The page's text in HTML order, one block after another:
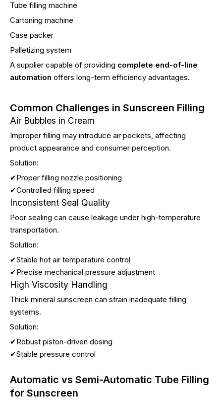
Tube filling machine
Cartoning machine
Case packer
Palletizing system
A supplier capable of providing complete end-of-line
automation offers long-term efficiency advantages.
Common Challenges in Sunscreen Filling
Air Bubbles in Cream
Improper filling may introduce air pockets, affecting
product appearance and consumer perception.
Solution:
✔Proper filling nozzle positioning
✔Controlled filling speed
Inconsistent Seal Quality
Poor sealing can cause leakage under high-temperature
transportation.
Solution:
✔Stable hot air temperature control
✔Precise mechanical pressure adjustment
High Viscosity Handling
Thick mineral sunscreen can strain inadequate filling
systems.
Solution:
✔Robust piston-driven dosing
✔Stable pressure control
Automatic vs Semi-Automatic Tube Filling
for Sunscreen